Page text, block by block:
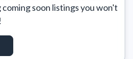
soon listings you won't